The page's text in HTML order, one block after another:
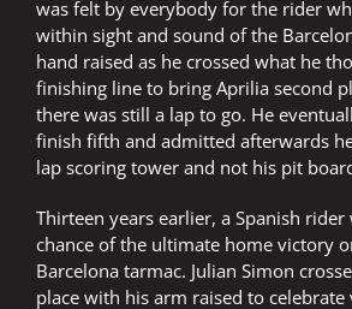
was felt by everybody for the rider
within sight and sound of the
hand raised as he crossed what he
finishing line to bring Aprilia second
there was still a lap to go. He
finish fifth and admitted afterwards
lap scoring tower and not his pit
Thirteen years earlier, a Spanish rider
chance of the ultimate home victory
Barcelona tarmac. Julian Simon
place with his arm raised to